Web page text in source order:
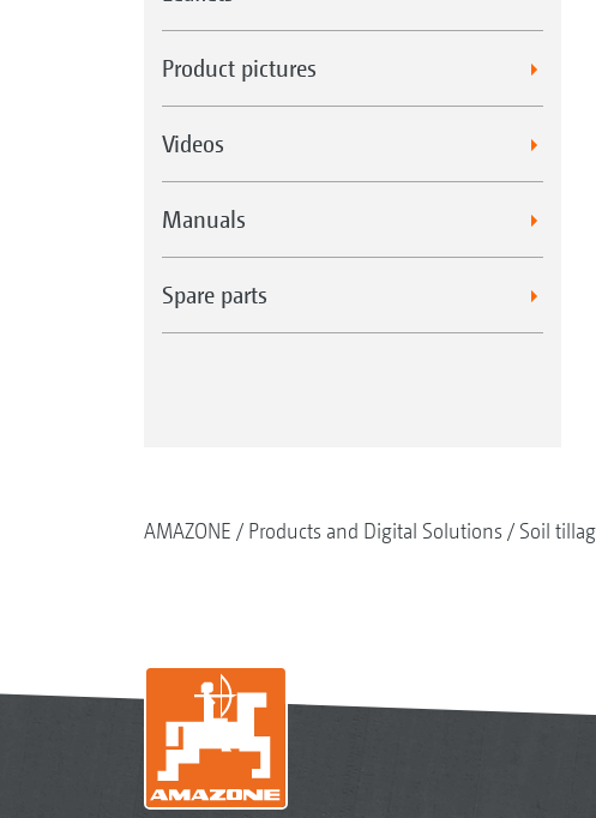
Product pictures
Videos
Manuals
Spare parts
AMAZONE Products and Digital Solutions Soil